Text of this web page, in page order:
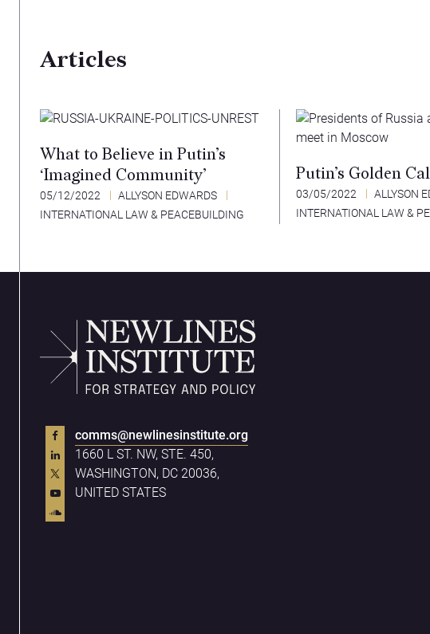
Articles
What to Believe in Putin’s
‘Imagined Community’
05/12/2022
ALLYSON EDWARDS
INTERNATIONAL LAW & PEACEBUILDING
Putin’s Golden
03/05/2022
ALLYSON
INTERNATIONAL LAW &
comms@newlinesinstitute.org
1660 L ST. NW, STE. 450,
WASHINGTON, DC 20036,
UNITED STATES